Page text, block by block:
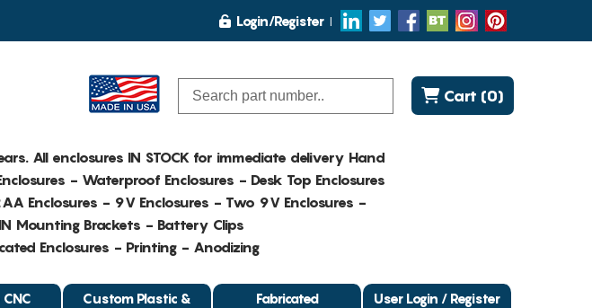
Login/Register
Cart (0)
All enclosures IN STOCK for immediate delivery Hand
- Waterproof Enclosures - Desk Top Enclosures
Enclosures - 9V Enclosures - Two 9V Enclosures -
Mounting Brackets - Battery Clips
Enclosures - Printing - Anodizing
CNC
Custom Plastic &
Fabricated
User Login / Register